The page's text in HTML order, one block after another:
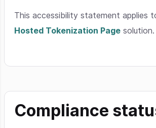
This accessibility statement applies
Hosted Tokenization Page solution.
Compliance